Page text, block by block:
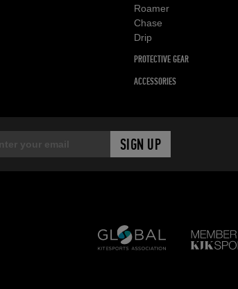
Roamer
Chase
Drip
PROTECTIVE GEAR
ACCESSORIES